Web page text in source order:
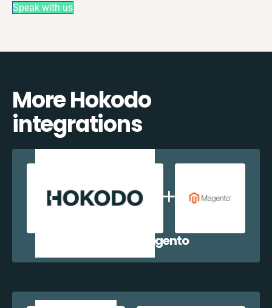
Speak with us
More Hokodo
integrations
Hokodo + Magento